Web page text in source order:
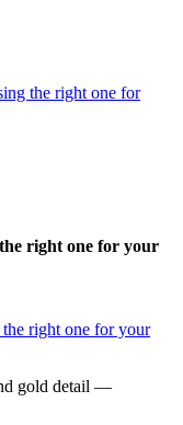
the right one for
right one for your